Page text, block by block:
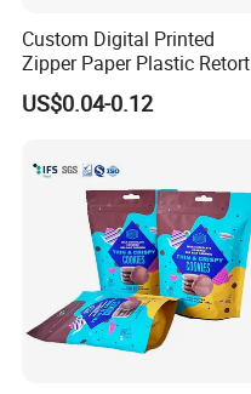
Custom Digital Printed
Zipper Paper Plastic Retort
Spout Food Packaging
Mylar Packing Bag Zip Lock
Sachet Retort Stand up
Pouch
US$0.04-0.12